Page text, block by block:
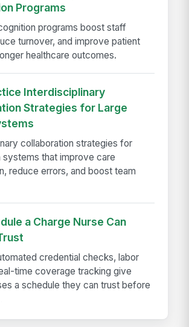
Programs
programs boost staff
turnover, and improve patient
healthcare outcomes.
Interdisciplinary
Strategies for Large
collaboration strategies for
systems that improve care
reduce errors, and boost team
a Charge Nurse Can
credential checks, labor
time coverage tracking give
a schedule they can trust before